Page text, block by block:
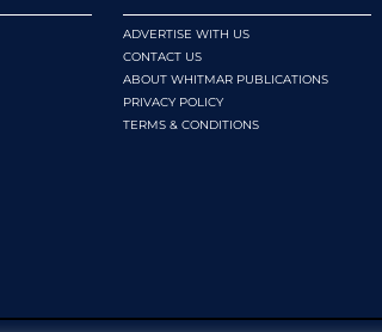
ADVERTISE WITH US
CONTACT US
ABOUT WHITMAR PUBLICATIONS
PRIVACY POLICY
TERMS & CONDITIONS